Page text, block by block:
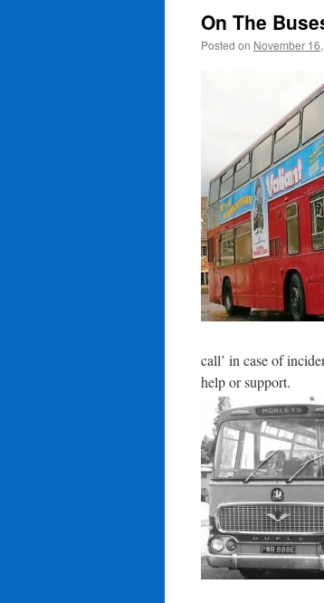
On The
Posted on November
call’ in case of
help or support.